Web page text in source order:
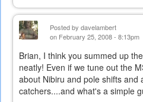
Posted by davelambert
on February 25, 2008 - 8:13pm
Brian, I think you summed up
neatly! Even if we tune out the
about Nibiru and pole shifts and
catchers....and what's a simple